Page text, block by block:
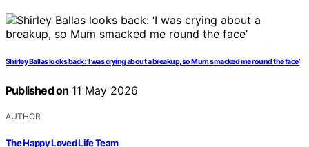
Shirley Ballas looks back: ‘I was crying about a breakup, so Mum smacked me round the face’
Published on 11 May 2026
AUTHOR
The Happy Loved Life Team